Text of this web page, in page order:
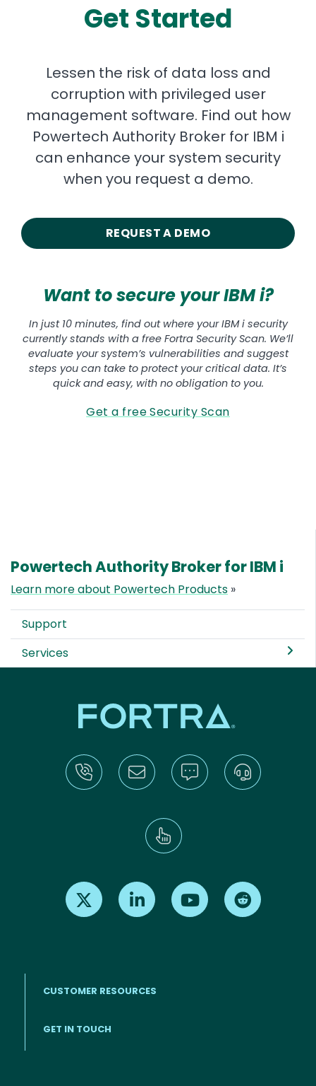
Get Started
Lessen the risk of data loss and
corruption with privileged user
management software. Find out how
Powertech Authority Broker for IBM i
can enhance your system security
when you request a demo.
REQUEST A DEMO
Want to secure your IBM i?
In just 10 minutes, find out where your IBM i security
currently stands with a free Fortra Security Scan. We’ll
evaluate your system’s vulnerabilities and suggest
steps you can take to protect your critical data. It’s
quick and easy, with no obligation to you.
Get a free Security Scan
Powertech Authority Broker for IBM i
Learn more about Powertech Products »
Support
Services
Find us on X Find us on LinkedInFind us on Youtube
CUSTOMER RESOURCES
GET IN TOUCH